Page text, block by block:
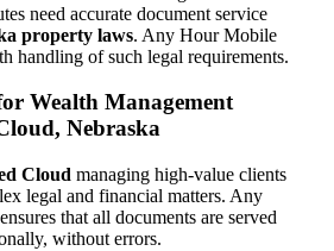
need accurate document service
property laws. Any Hour Mobile
handling of such legal requirements.
Wealth Management
Nebraska
Cloud managing high-value clients
legal and financial matters. Any
that all documents are served
without errors.